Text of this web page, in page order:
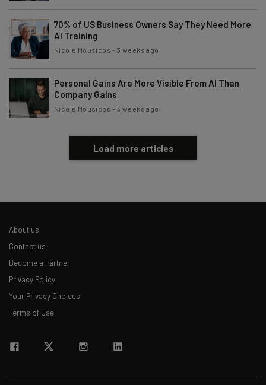
70% of US Business Owners Say They Need More
AI Training
Nicole Mousicos -3 weeks ago
Personal Gains Are More Visible From AI Than
Company Gains
Nicole Mousicos -3 weeks ago
Load more articles
About us
Contact us
Become a Partner
Privacy Policy
Your Privacy Choices
Terms of Use